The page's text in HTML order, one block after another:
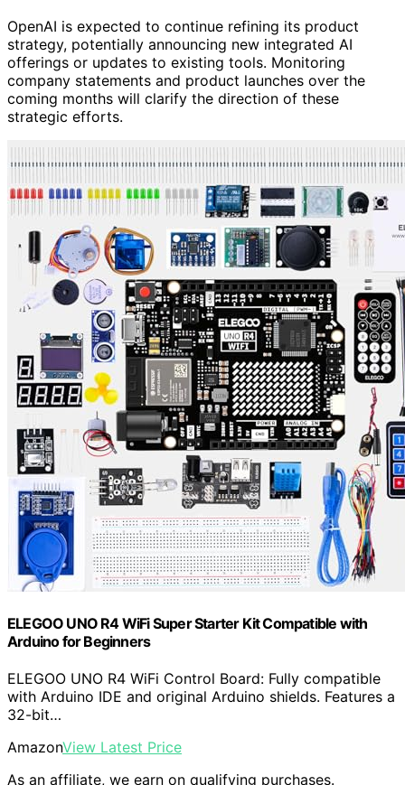
OpenAI is expected to continue refining its product
strategy, potentially announcing new integrated AI
offerings or updates to existing tools. Monitoring
company statements and product launches over the
coming months will clarify the direction of these
strategic efforts.
ELEGOO UNO R4 WiFi Super Starter Kit Compatible with
Arduino for Beginners
ELEGOO UNO R4 WiFi Control Board: Fully compatible
with Arduino IDE and original Arduino shields. Features a
32-bit…
AmazonView Latest Price
As an affiliate, we earn on qualifying purchases.